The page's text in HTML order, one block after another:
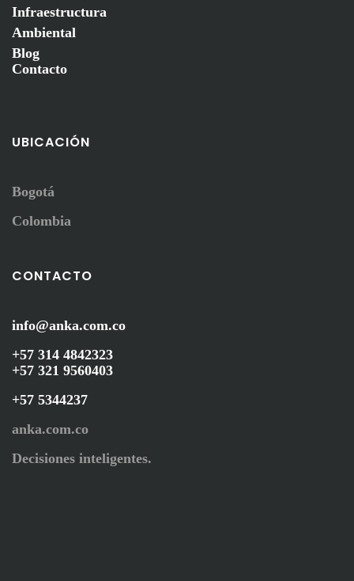
Infraestructura
Ambiental
Blog
Contacto
UBICACIÓN
Bogotá
Colombia
CONTACTO
info@anka.com.co
+57 314 4842323
+57 321 9560403
+57 5344237
anka.com.co
Decisiones inteligentes.